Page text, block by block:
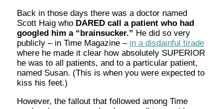
Back in those days there was a doctor named
Scott Haig who DARED call a patient who had
googled him a “brainsucker.” He did so very
publicly – in Time Magazine – in a disdainful tirade
where he made it clear how absolutely SUPERIOR
he was to all patients, and to a particular patient,
named Susan. (This is when you were expected to
kiss his feet.)
However, the fallout that followed among Time